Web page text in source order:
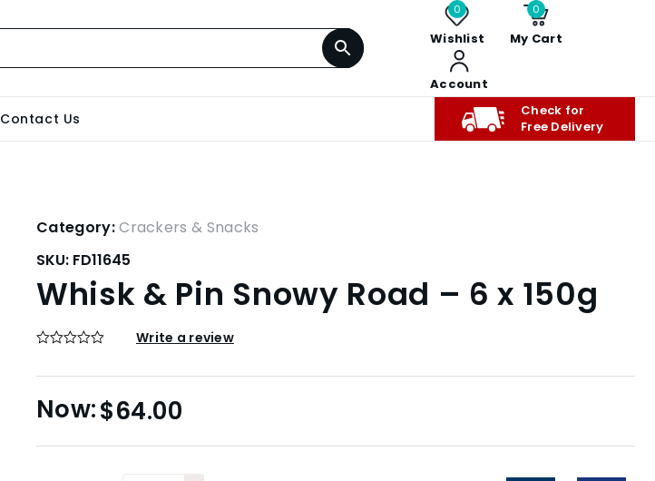
0
Wishlist
0
My Cart
Account
Contact Us
Check for
Free Delivery
Category:Crackers & Snacks
SKU: FD11645
Whisk & Pin Snowy Road – 6 x 150g
Write a review
$64.00